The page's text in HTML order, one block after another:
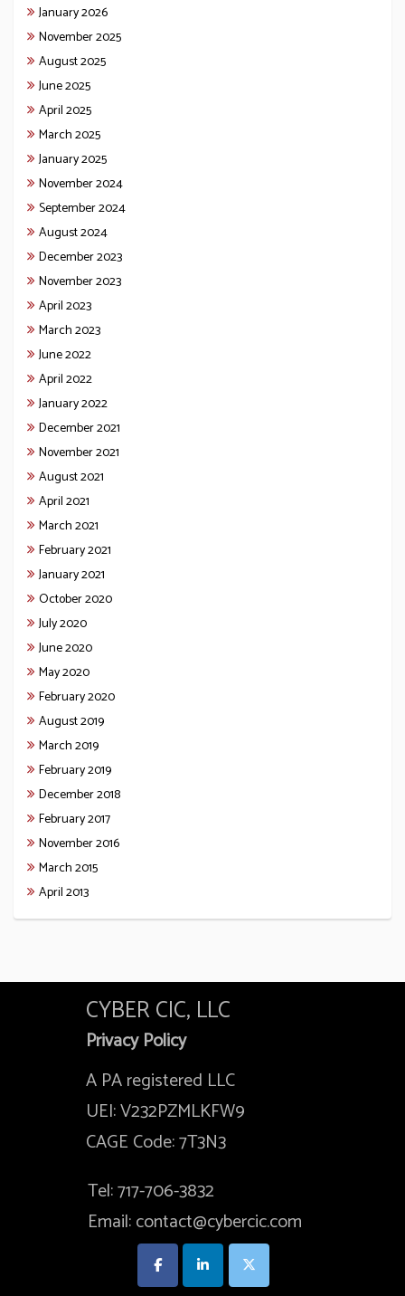
January 2026
November 2025
August 2025
June 2025
April 2025
March 2025
January 2025
November 2024
September 2024
August 2024
December 2023
November 2023
April 2023
March 2023
June 2022
April 2022
January 2022
December 2021
November 2021
August 2021
April 2021
March 2021
February 2021
January 2021
October 2020
July 2020
June 2020
May 2020
February 2020
August 2019
March 2019
February 2019
December 2018
February 2017
November 2016
March 2015
April 2013
CYBER CIC, LLC
Privacy Policy
A PA registered LLC
UEI: V232PZMLKFW9
CAGE Code: 7T3N3
Tel: 717-706-3832
Email: contact@cybercic.com